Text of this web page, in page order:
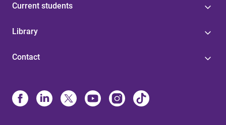
Current students
Library
Contact